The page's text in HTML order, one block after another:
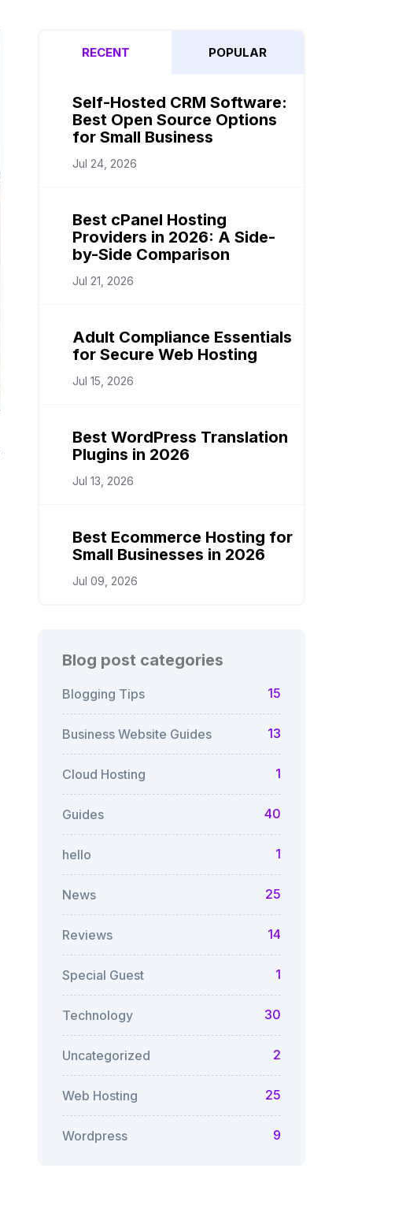
RECENT POPULAR
Self-Hosted CRM Software:
Best Open Source Options
for Small Business
Jul 24, 2026
Best cPanel Hosting
Providers in 2026: A Side-
by-Side Comparison
Jul 21, 2026
Adult Compliance Essentials
for Secure Web Hosting
Jul 15, 2026
Best WordPress Translation
Plugins in 2026
Jul 13, 2026
Best Ecommerce Hosting for
Small Businesses in 2026
Jul 09, 2026
Blog post categories
Blogging Tips 15
Business Website Guides 13
Cloud Hosting 1
Guides 40
hello 1
News 25
Reviews 14
Special Guest 1
Technology 30
Uncategorized 2
Web Hosting 25
Wordpress 9